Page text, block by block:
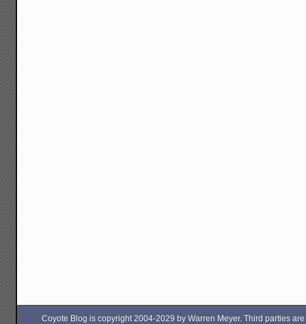
Coyote Blog is copyright 2004-2029 by Warren Meyer. Third parties